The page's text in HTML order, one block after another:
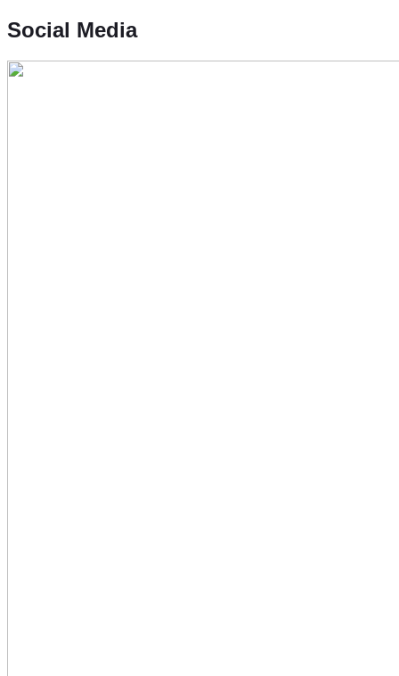
Social Media